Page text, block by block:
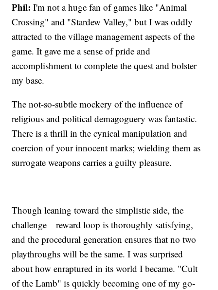
Phil:I'm not a huge fan of games like "Animal
Crossing" and "Stardew Valley," but I was oddly
attracted to the village management aspects of the
game. It gave me a sense of pride and
accomplishment to complete the quest and bolster
my base.
The not-so-subtle mockery of the influence of
religious and political demagoguery was fantastic.
There is a thrill in the cynical manipulation and
coercion of your innocent marks; wielding them as
surrogate weapons carries a guilty pleasure.
Though leaning toward the simplistic side, the
challenge—reward loop is thoroughly satisfying,
and the procedural generation ensures that no two
playthroughs will be the same. I was surprised
about how enraptured in its world I became. "Cult
of the Lamb" is quickly becoming one of my go-